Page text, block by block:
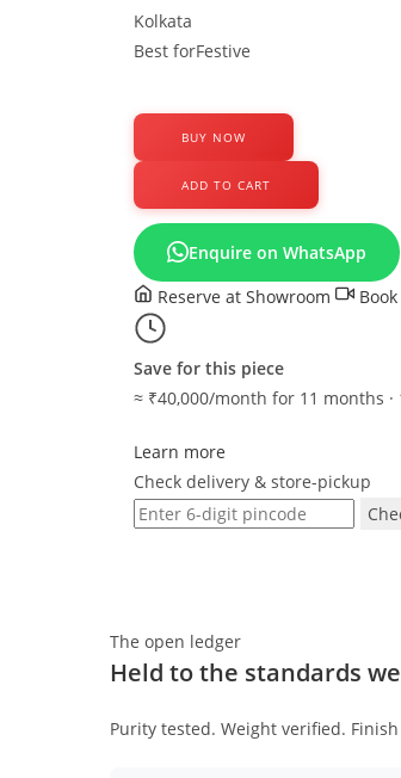
Kolkata
Best forFestive
BUY NOW
22k
Gold
Bangles
CH-
1815
quantity
ADD TO CART
Enquire on WhatsApp
Reserve at Showroom
Save for this piece
≈ ₹40,000/month for 11 months
Learn more
Check delivery & store-pickup
The open ledger
Held to the standards
Purity tested. Weight verified.